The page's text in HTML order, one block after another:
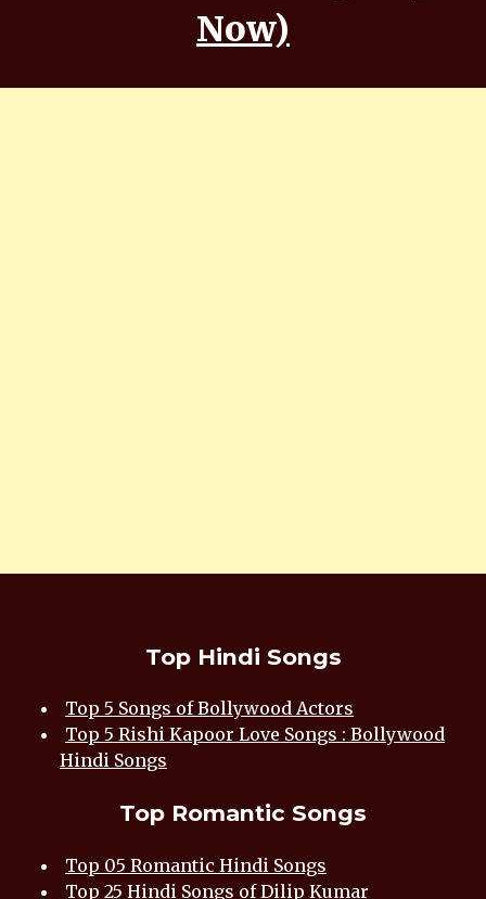
Now)
Top Hindi Songs
Top 5 Songs of Bollywood Actors
Top 5 Rishi Kapoor Love Songs : Bollywood
Hindi Songs
Top Romantic Songs
Top 05 Romantic Hindi Songs
Top 25 Hindi Songs of Dilip Kumar